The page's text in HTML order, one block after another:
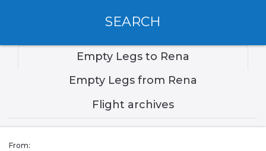
SEARCH
Empty Legs to Rena
Empty Legs from Rena
Flight archives
From: